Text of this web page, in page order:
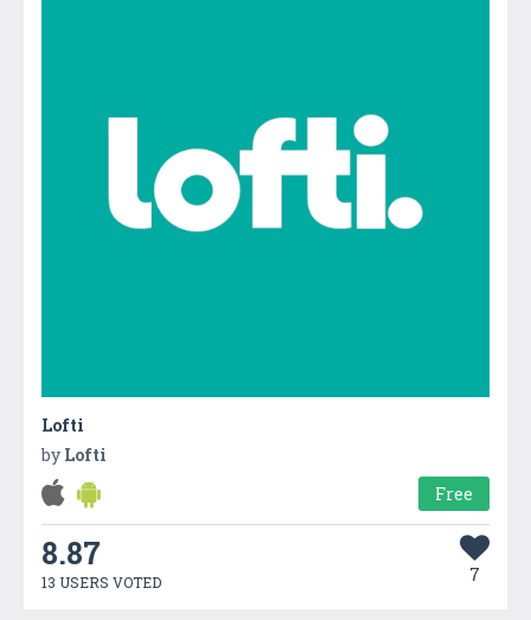
Lofti
by Lofti
Free
8.87
13 USERS VOTED 7